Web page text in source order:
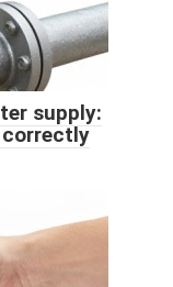
supply: